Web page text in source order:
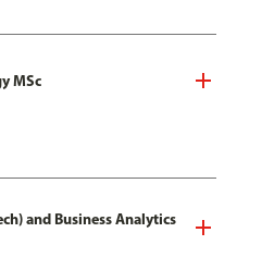
MSc
and Business Analytics